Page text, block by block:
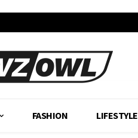
FASHION LIFESTYLE